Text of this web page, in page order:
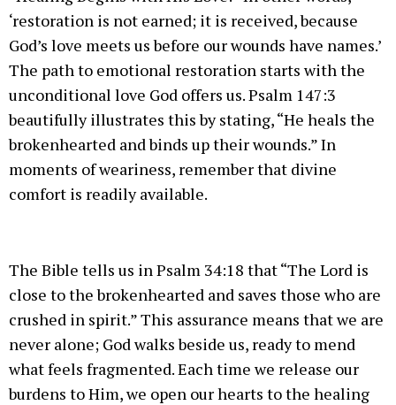
‘restoration is not earned; it is received, because
God’s love meets us before our wounds have names.’
The path to emotional restoration starts with the
unconditional love God offers us. Psalm 147:3
beautifully illustrates this by stating, “He heals the
brokenhearted and binds up their wounds.” In
moments of weariness, remember that divine
comfort is readily available.
The Bible tells us in Psalm 34:18 that “The Lord is
close to the brokenhearted and saves those who are
crushed in spirit.” This assurance means that we are
never alone; God walks beside us, ready to mend
what feels fragmented. Each time we release our
burdens to Him, we open our hearts to the healing